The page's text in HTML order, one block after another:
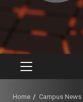
PRIMARY
Home
Campus News